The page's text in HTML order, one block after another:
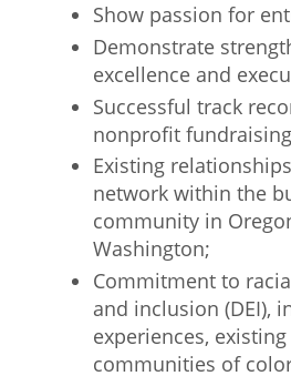
Show passion for
Demonstrate
excellence and
Successful track
nonprofit
Existing
network within the
community in
Washington;
Commitment to
and inclusion (DEI),
experiences,
communities of